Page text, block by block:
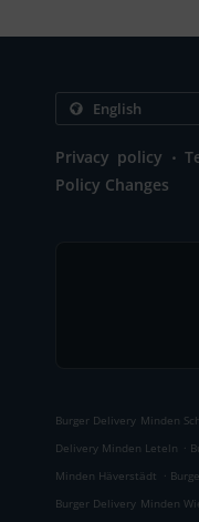
Privacy policy .
Policy Changes
Burger Delivery Minden
Delivery Minden Leteln .
Minden Häverstädt .
Burger Delivery Minden